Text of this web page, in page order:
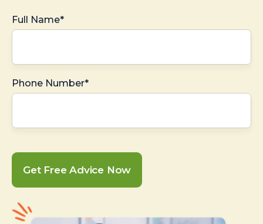
Full Name*
Phone Number*
Get Free Advice Now